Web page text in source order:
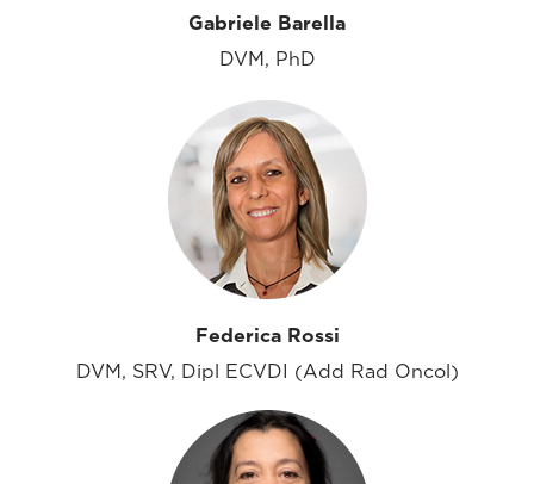
Gabriele Barella
DVM, PhD
Federica Rossi
DVM, SRV, Dipl ECVDI (Add Rad Oncol)